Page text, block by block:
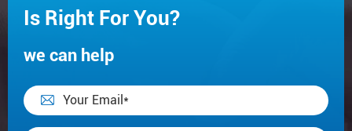
Is Right For You?
we can help
